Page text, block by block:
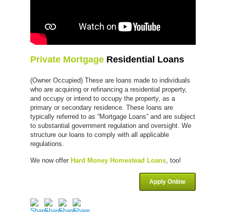
Private Mortgage Residential Loans
(Owner Occupied) These are loans made to individuals
who are acquiring or refinancing a residential property,
and occupy or intend to occupy the property, as a
primary or secondary residence. These loans are
typically referred to as “Mortgage Loans” and are subject
to substantial government regulation and oversight. We
structure our loans to comply with all applicable
regulations.
We now offer Hard Money Homestead Loans , too!
Apply Online